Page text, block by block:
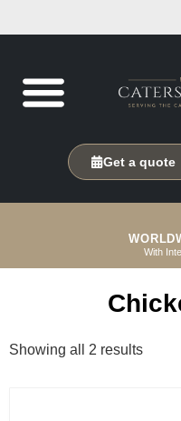
Get a quote
With
Showing all 2 results